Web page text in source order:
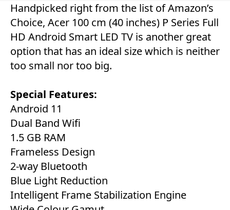
Handpicked right from the list of Amazon’s
Choice, Acer 100 cm (40 inches) P Series Full
HD Android Smart LED TV is another great
option that has an ideal size which is neither
too small nor too big.
Special Features:
‎Android 11
Dual Band Wifi
1.5 GB RAM
Frameless Design
2-way Bluetooth
Blue Light Reduction
Intelligent Frame Stabilization Engine